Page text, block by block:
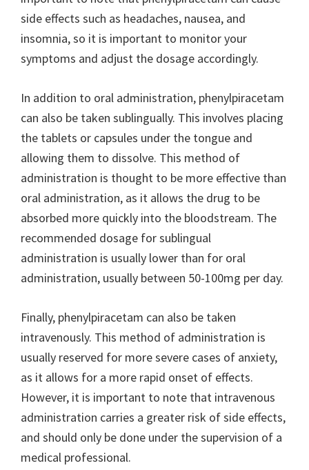
side effects such as headaches, nausea, and
insomnia, so it is important to monitor your
symptoms and adjust the dosage accordingly.
In addition to oral administration, phenylpiracetam
can also be taken sublingually. This involves placing
the tablets or capsules under the tongue and
allowing them to dissolve. This method of
administration is thought to be more effective than
oral administration, as it allows the drug to be
absorbed more quickly into the bloodstream. The
recommended dosage for sublingual
administration is usually lower than for oral
administration, usually between 50-100mg per day.
Finally, phenylpiracetam can also be taken
intravenously. This method of administration is
usually reserved for more severe cases of anxiety,
as it allows for a more rapid onset of effects.
However, it is important to note that intravenous
administration carries a greater risk of side effects,
and should only be done under the supervision of a
medical professional.